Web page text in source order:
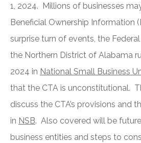
1, 2024. Millions of businesses
Beneficial Ownership Information
surprise turn of events, the
the Northern District of Alabama
2024 in National Small Business
that the CTA is unconstitutional.
discuss the CTA’s provisions and
in NSB. Also covered will be
business entities and steps to